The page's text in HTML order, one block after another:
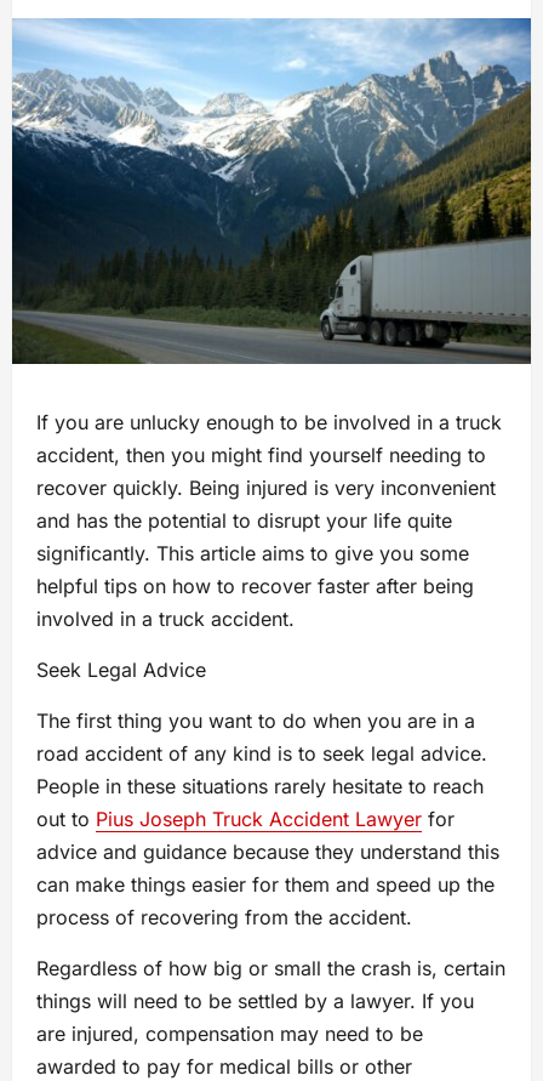
If you are unlucky enough to be involved in a truck
accident, then you might find yourself needing to
recover quickly. Being injured is very inconvenient
and has the potential to disrupt your life quite
significantly. This article aims to give you some
helpful tips on how to recover faster after being
involved in a truck accident.
Seek Legal Advice
The first thing you want to do when you are in a
road accident of any kind is to seek legal advice.
People in these situations rarely hesitate to reach
out to Pius Joseph Truck Accident Lawyer for
advice and guidance because they understand this
can make things easier for them and speed up the
process of recovering from the accident.
Regardless of how big or small the crash is, certain
things will need to be settled by a lawyer. If you
are injured, compensation may need to be
awarded to pay for medical bills or other